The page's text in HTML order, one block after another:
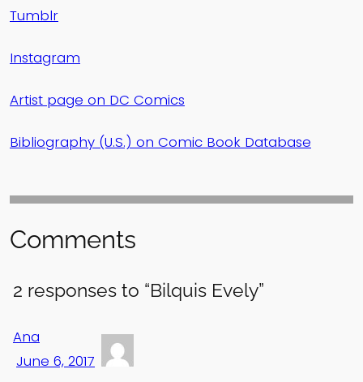
Tumblr
Instagram
Artist page on DC Comics
Bibliography (U.S.) on Comic Book Database
Comments
2 responses to “Bilquis Evely”
Ana
June 6, 2017